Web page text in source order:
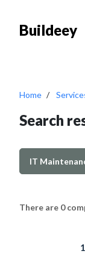
Buildeey
Home
Search
IT
There are 0